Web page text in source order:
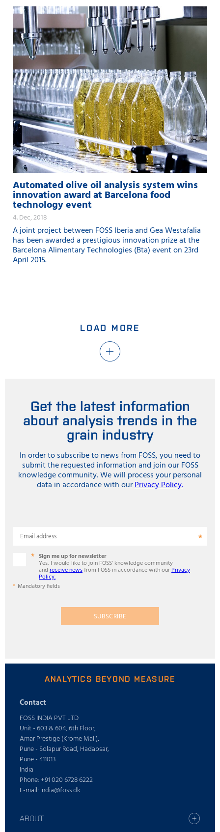
Automated olive oil analysis system wins
innovation award at Barcelona food
technology event
4. Dec, 2018
A joint project between FOSS Iberia and Gea Westafalia
has been awarded a prestigious innovation prize at the
Barcelona Alimentary Technologies (Bta) event on 23rd
April 2015.
LOAD MORE
Get the latest information
about analysis trends in the
grain industry
In order to subscribe to news from FOSS, you need to
submit the requested information and join our FOSS
knowledge community. We will process your personal
data in accordance with ourPrivacy Policy.
Email address
Sign me up for newsletter
Yes, I would like to join FOSS' knowledge community
and receive newsfrom FOSS in accordance with ourPrivacy
Policy.
Mandatory fields
SUBSCRIBE
ANALYTICS BEYOND MEASURE
Contact
FOSS INDIA PVT LTD
Unit - 603 & 604, 6th Floor,
Amar Prestige (Krome Mall),
Pune - Solapur Road, Hadapsar,
Pune - 411013
India
Phone: +91 020 6728 6222
E-mail: india@foss.dk
ABOUT